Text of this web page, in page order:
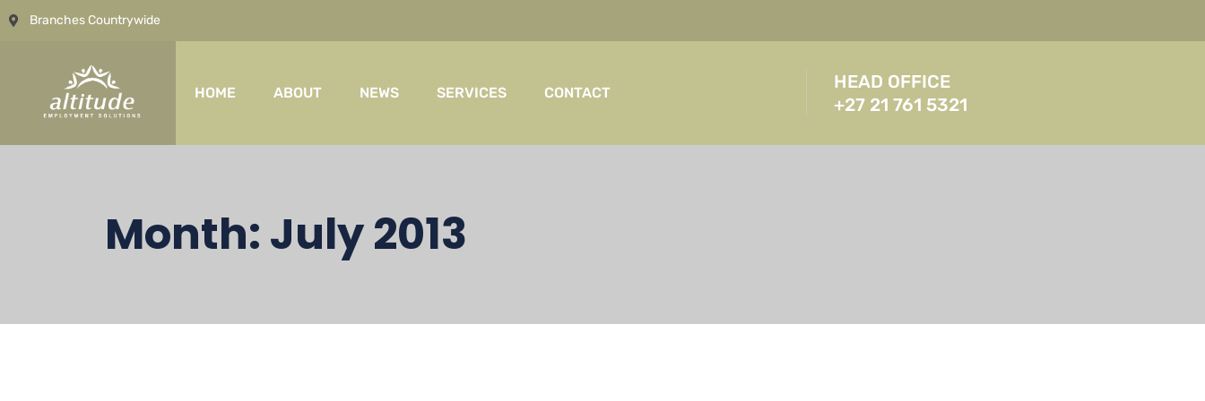
Branches Countrywide
HOME ABOUT NEWS SERVICES CONTACT
HEAD OFFICE
+27 21 761 5321
Month:July 2013